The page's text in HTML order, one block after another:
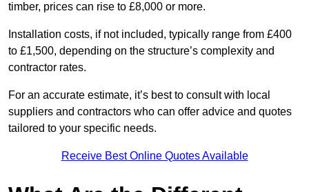
timber, prices can rise to £8,000 or more.
Installation costs, if not included, typically range from £400
to £1,500, depending on the structure’s complexity and
contractor rates.
For an accurate estimate, it’s best to consult with local
suppliers and contractors who can offer advice and quotes
tailored to your specific needs.
Receive Best Online Quotes Available